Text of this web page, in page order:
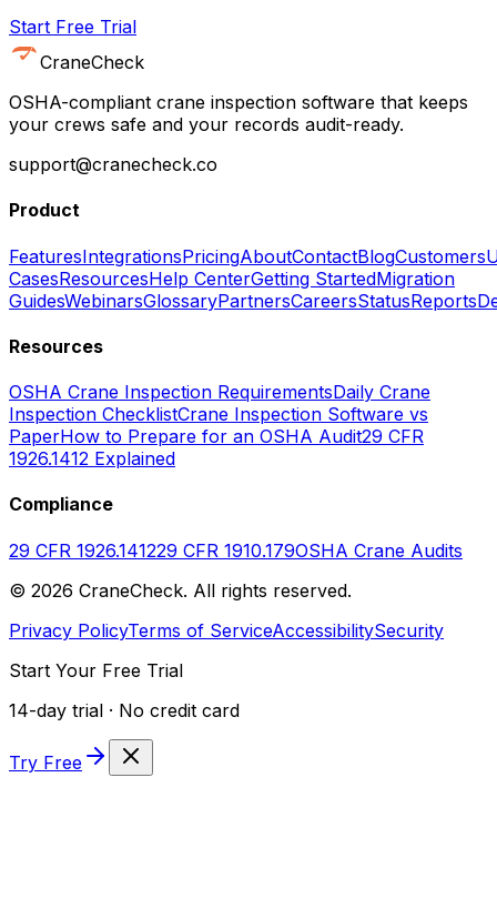
Start Free Trial
CraneCheck
OSHA-compliant crane inspection software that keeps
your crews safe and your records audit-ready.
support@cranecheck.co
Product
FeaturesIntegrationsPricingAboutContactBlogCustomers
CasesResourcesHelp CenterGetting StartedMigration
GuidesWebinarsGlossaryPartnersCareersStatusReports
Resources
OSHA Crane Inspection RequirementsDaily Crane
Inspection ChecklistCrane Inspection Software vs
PaperHow to Prepare for an OSHA Audit29 CFR
1926.1412 Explained
Compliance
29 CFR 1926.141229 CFR 1910.179OSHA Crane Audits
© 2026 CraneCheck. All rights reserved.
Privacy PolicyTerms of ServiceAccessibilitySecurity
Start Your Free Trial
14-day trial · No credit card
Try Free